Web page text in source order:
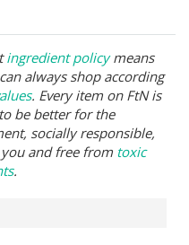
ingredient policymeans
always shop according
. Every item on FtN is
be better for the
socially responsible,
and free from toxic
.